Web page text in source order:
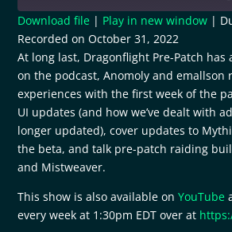
RSS FEED
SHARE
LINK
EMBED
Download file | Play in new window |
Recorded on October 31, 2022
At long last, Dragonflight Pre-Patch has
on the podcast, Anomoly and emallson
experiences with the first week of the
UI updates (and how we’ve dealt with
longer updated), cover updates to
the beta, and talk pre-patch raiding
and Mistweaver.
This show is also available onYouTube
every week at 1:30pm EDT over at